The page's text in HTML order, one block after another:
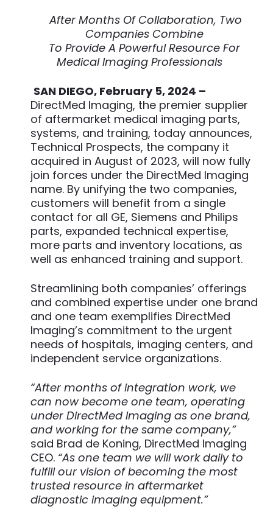
After Months Of Collaboration, Two
Companies Combine
To Provide A Powerful Resource For
Medical Imaging Professionals
SAN DIEGO, February 5, 2024 –
DirectMed Imaging, the premier supplier
of aftermarket medical imaging parts,
systems, and training, today announces,
Technical Prospects, the company it
acquired in August of 2023, will now fully
join forces under the DirectMed Imaging
name. By unifying the two companies,
customers will benefit from a single
contact for all GE, Siemens and Philips
parts, expanded technical expertise,
more parts and inventory locations, as
well as enhanced training and support.
Streamlining both companies’ offerings
and combined expertise under one brand
and one team exemplifies DirectMed
Imaging’s commitment to the urgent
needs of hospitals, imaging centers, and
independent service organizations.
“After months of integration work, we
can now become one team, operating
under DirectMed Imaging as one brand,
and working for the same company,”
said Brad de Koning, DirectMed Imaging
CEO. “As one team we will work daily to
fulfill our vision of becoming the most
trusted resource in aftermarket
diagnostic imaging equipment.”